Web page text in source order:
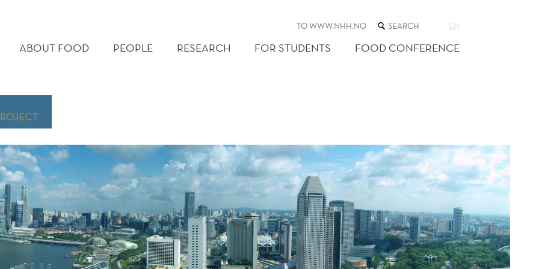
MENU
TO WWW.NHH.NO SEARCH
THE
WEB
SITE
EN
ABOUT FOOD PEOPLE RESEARCH FOR STUDENTS FOOD CONFERENCE